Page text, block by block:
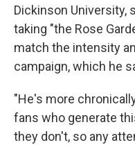
Dickinson University,
taking "the Rose
match the intensity
campaign, which he
"He's more
fans who generate
they don't, so any